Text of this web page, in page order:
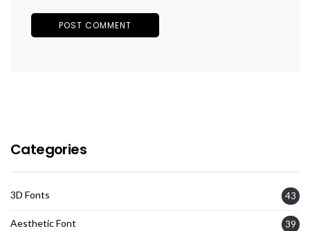
Categories
3D Fonts 43
Aesthetic Font 39